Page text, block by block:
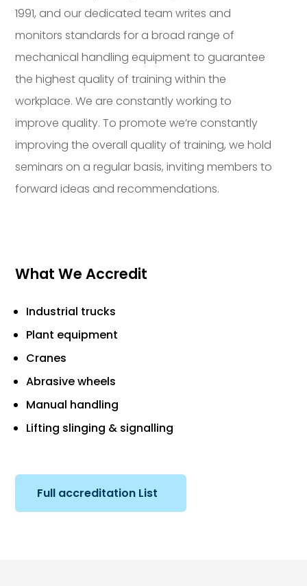
1991, and our dedicated team writes and
monitors standards for a broad range of
mechanical handling equipment to guarantee
the highest quality of training within the
workplace. We are constantly working to
improve quality. To promote we’re constantly
improving the overall quality of training, we hold
seminars on a regular basis, inviting members to
forward ideas and recommendations.
What We Accredit
Industrial trucks
Plant equipment
Cranes
Abrasive wheels
Manual handling
Lifting slinging & signalling
Full accreditation List